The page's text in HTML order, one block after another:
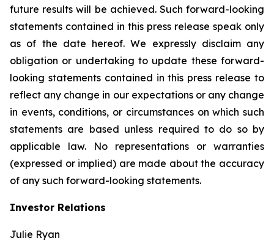
future results will be achieved. Such forward-looking
statements contained in this press release speak only
as of the date hereof. We expressly disclaim any
obligation or undertaking to update these forward-
looking statements contained in this press release to
reflect any change in our expectations or any change
in events, conditions, or circumstances on which such
statements are based unless required to do so by
applicable law. No representations or warranties
(expressed or implied) are made about the accuracy
of any such forward-looking statements.
Investor Relations
Julie Ryan